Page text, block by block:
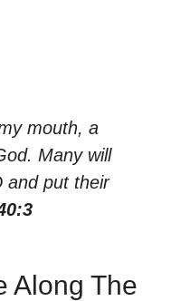
mouth, a
Many will
and put their
Along The